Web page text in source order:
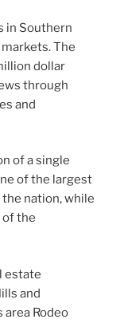
in Southern
The
dollar
through
and
of a single
of the largest
nation, while
the
estate
and
Rodeo